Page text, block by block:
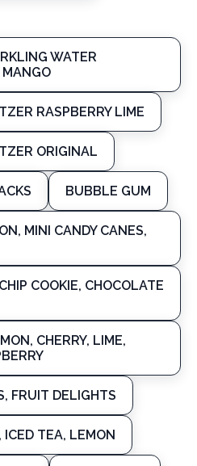
WATER
RASPBERRY LIME
ORIGINAL
BUBBLE GUM
MINI CANDY CANES,
COOKIE, CHOCOLATE
CHERRY, LIME,
FRUIT DELIGHTS
ICED TEA, LEMON